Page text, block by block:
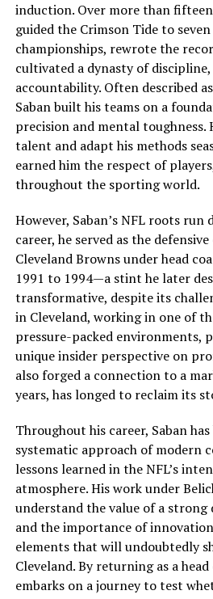
induction. Over more than
guided the Crimson Tide to
championships, rewrote the
cultivated a dynasty of discipline,
accountability. Often described
Saban built his teams on a
precision and mental toughness.
talent and adapt his methods
earned him the respect of
throughout the sporting world.
However, Saban’s NFL roots run
career, he served as the
Cleveland Browns under head
1991 to 1994—a stint he later
transformative, despite its
in Cleveland, working in one of
pressure-packed environments,
unique insider perspective on
also forged a connection to a
years, has longed to reclaim its
Throughout his career, Saban
systematic approach of modern
lessons learned in the NFL’s
atmosphere. His work under
understand the value of a strong
and the importance of
elements that will undoubtedly
Cleveland. By returning as a
embarks on a journey to test